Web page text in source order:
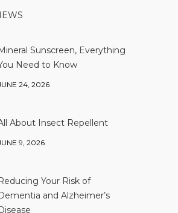
Sunscreen, Everything
Need to Know
24, 2026
About Insect Repellent
9, 2026
Your Risk of
and Alzheimer’s